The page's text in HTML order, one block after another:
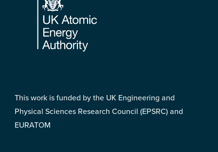
This work is funded by the UK Engineering and
Physical Sciences Research Council (EPSRC) and
EURATOM